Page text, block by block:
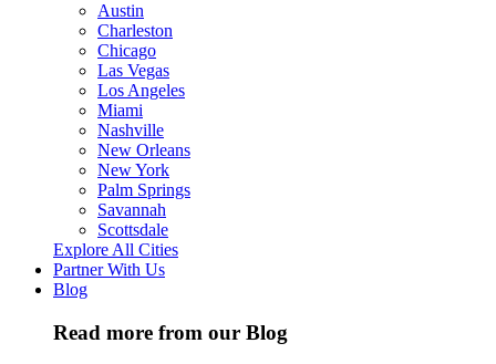
Austin
Charleston
Chicago
Las Vegas
Los Angeles
Miami
Nashville
New Orleans
New York
Palm Springs
Savannah
Scottsdale
Explore All Cities
Partner With Us
Blog
Read more from our Blog